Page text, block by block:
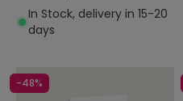
In Stock, delivery in 15-20
days
-48%